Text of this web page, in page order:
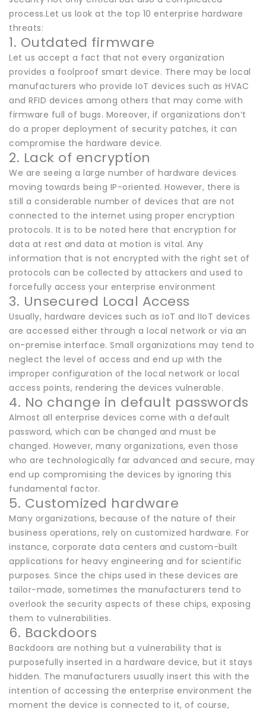
process.Let us look at the top 10 enterprise hardware
threats:
1. Outdated firmware
Let us accept a fact that not every organization
provides a foolproof smart device. There may be local
manufacturers who provide IoT devices such as HVAC
and RFID devices among others that may come with
firmware full of bugs. Moreover, if organizations don’t
do a proper deployment of security patches, it can
compromise the hardware device.
2. Lack of encryption
We are seeing a large number of hardware devices
moving towards being IP-oriented. However, there is
still a considerable number of devices that are not
connected to the internet using proper encryption
protocols. It is to be noted here that encryption for
data at rest and data at motion is vital. Any
information that is not encrypted with the right set of
protocols can be collected by attackers and used to
forcefully access your enterprise environment
3. Unsecured Local Access
Usually, hardware devices such as IoT and IIoT devices
are accessed either through a local network or via an
on-premise interface. Small organizations may tend to
neglect the level of access and end up with the
improper configuration of the local network or local
access points, rendering the devices vulnerable.
4. No change in default passwords
Almost all enterprise devices come with a default
password, which can be changed and must be
changed. However, many organizations, even those
who are technologically far advanced and secure, may
end up compromising the devices by ignoring this
fundamental factor.
5. Customized hardware
Many organizations, because of the nature of their
business operations, rely on customized hardware. For
instance, corporate data centers and custom-built
applications for heavy engineering and for scientific
purposes. Since the chips used in these devices are
tailor-made, sometimes the manufacturers tend to
overlook the security aspects of these chips, exposing
them to vulnerabilities.
6. Backdoors
Backdoors are nothing but a vulnerability that is
purposefully inserted in a hardware device, but it stays
hidden. The manufacturers usually insert this with the
intention of accessing the enterprise environment the
moment the device is connected to it, of course,